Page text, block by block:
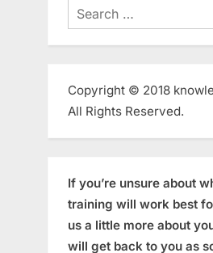
Search
for:
Copyright © 2018
All Rights Reserved.
If you’re unsure about
training will work best
us a little more about
will get back to you as